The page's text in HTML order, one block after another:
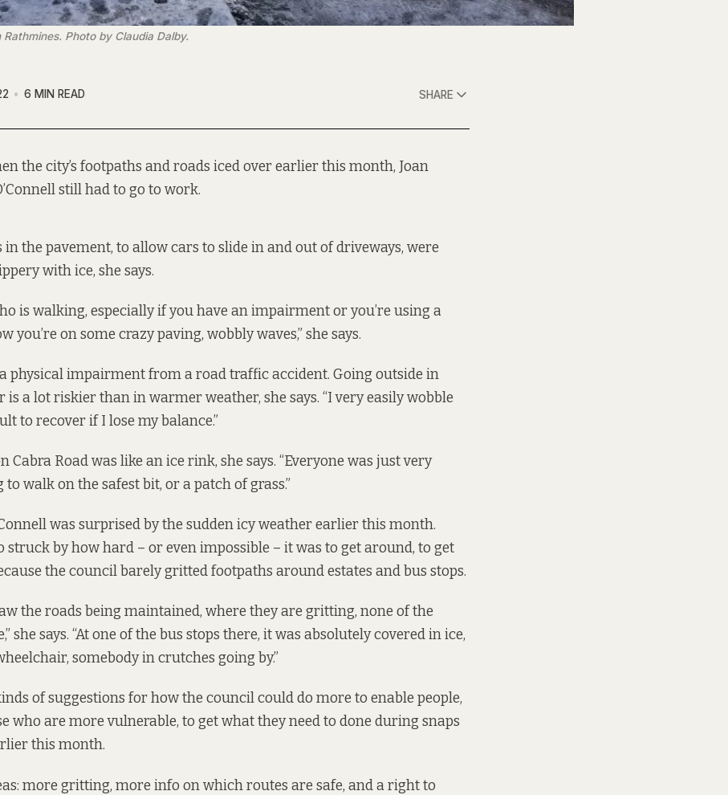
Photo by Claudia Dalby.
6 MIN READ SHARE
the city’s footpaths and roads iced over earlier this month, Joan
still had to go to work.
in the pavement, to allow cars to slide in and out of driveways, were
with ice, she says.
is walking, especially if you have an impairment or you’re using a
you’re on some crazy paving, wobbly waves,” she says.
a physical impairment from a road traffic accident. Going outside in
is a lot riskier than in warmer weather, she says. “I very easily wobble
to recover if I lose my balance.”
Cabra Road was like an ice rink, she says. “Everyone was just very
walk on the safest bit, or a patch of grass.”
was surprised by the sudden icy weather earlier this month.
struck by how hard – or even impossible – it was to get around, to get
the council barely gritted footpaths around estates and bus stops.
the roads being maintained, where they are gritting, none of the
she says. “At one of the bus stops there, it was absolutely covered in ice,
somebody in crutches going by.”
of suggestions for how the council could do more to enable people,
who are more vulnerable, to get what they need to done during snaps
this month.
more gritting, more info on which routes are safe, and a right to